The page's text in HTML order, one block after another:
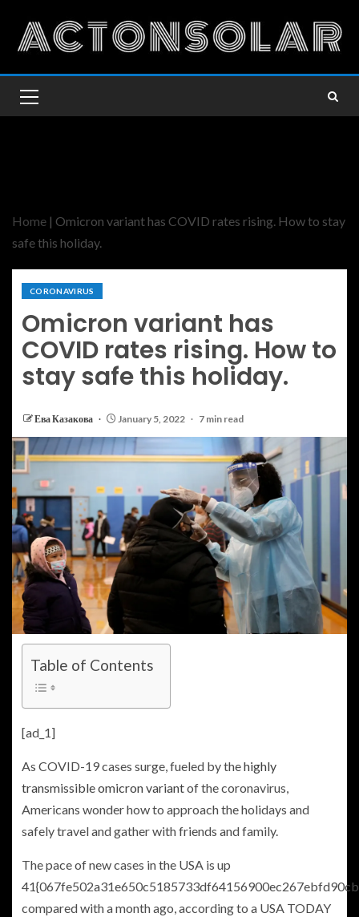
Home | Omicron variant has COVID rates rising. How to stay
safe this holiday.
CORONAVIRUS
Omicron variant has
COVID rates rising. How to
stay safe this holiday.
Ева Казакова January 5, 2022 7 min read
Table of Contents
[ad_1]
As COVID-19 cases surge, fueled by thehighly
transmissible omicron variantof the coronavirus,
Americans wonder how to approach the holidays and
safely travel and gather with friends and family.
The pace of new cases in the USA is up
compared with a month ago, according to a USA TODAY